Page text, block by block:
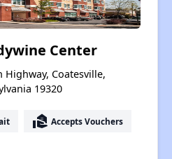
Center
Highway, Coatesville,
19320
real_estate_agent Accepts Vouchers